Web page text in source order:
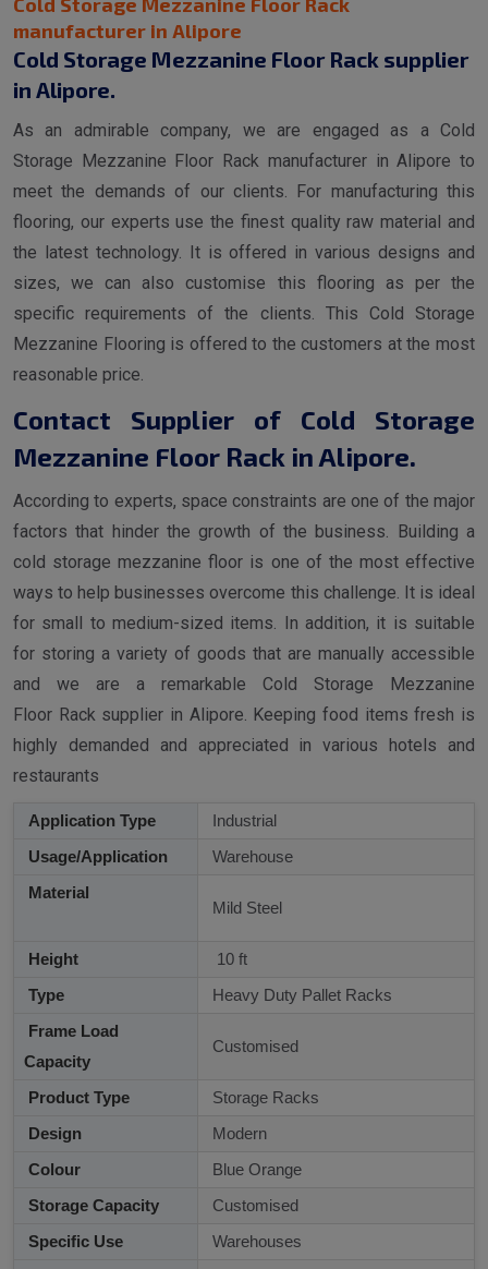
manufacturer in Alipore
Cold Storage Mezzanine Floor Rack supplier
in Alipore.
As an admirable company, we are engaged as a Cold
Storage Mezzanine Floor Rack manufacturer in Alipore to
meet the demands of our clients. For manufacturing this
flooring, our experts use the finest quality raw material and
the latest technology. It is offered in various designs and
sizes, we can also customise this flooring as per the
specific requirements of the clients. This Cold Storage
Mezzanine Flooring is offered to the customers at the most
reasonable price.
Contact Supplier of Cold Storage
Mezzanine Floor Rack in Alipore.
According to experts, space constraints are one of the major
factors that hinder the growth of the business. Building a
cold storage mezzanine floor is one of the most effective
ways to help businesses overcome this challenge. It is ideal
for small to medium-sized items. In addition, it is suitable
for storing a variety of goods that are manually accessible
and we are a remarkable Cold Storage Mezzanine
Floor Rack supplier in Alipore. Keeping food items fresh is
highly demanded and appreciated in various hotels and
restaurants
Application Type
Industrial
Usage/Application
Warehouse
Material
Mild Steel
Height
10 ft
Type
Heavy Duty Pallet Racks
Frame Load
Capacity
Customised
Product Type
Storage Racks
Design
Modern
Colour
Blue Orange
Storage Capacity
Customised
Specific Use
Warehouses